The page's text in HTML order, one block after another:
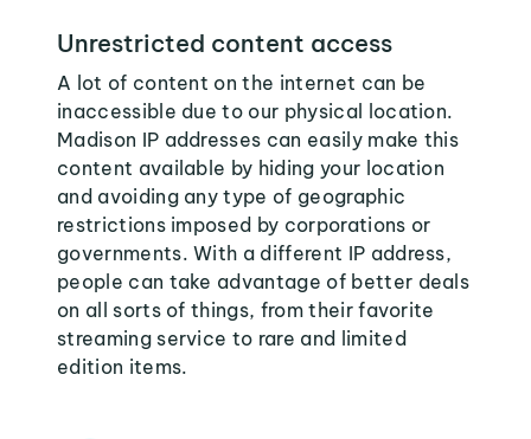
Unrestricted content access
A lot of content on the internet can be
inaccessible due to our physical location.
Madison IP addresses can easily make this
content available by hiding your location
and avoiding any type of geographic
restrictions imposed by corporations or
governments. With a different IP address,
people can take advantage of better deals
on all sorts of things, from their favorite
streaming service to rare and limited
edition items.